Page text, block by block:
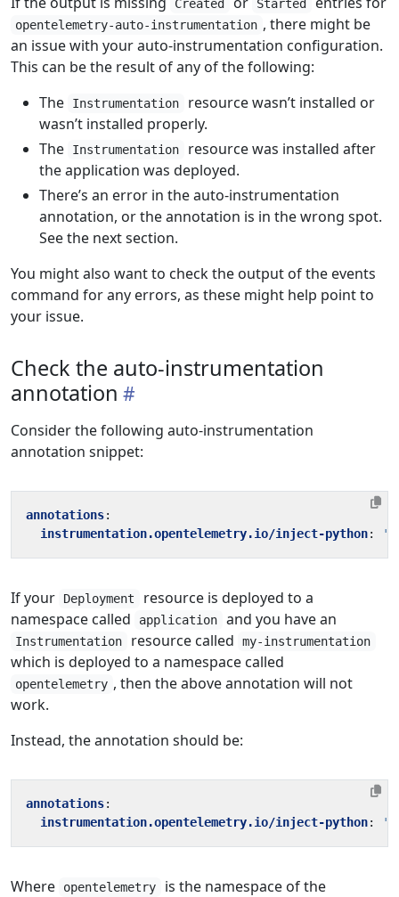
Created Started
opentelemetry-auto-instrumentation , there might be
an issue with your auto-instrumentation configuration.
This can be the result of any of the following:
The
Instrumentation
resource wasn’t installed or
wasn’t installed properly.
The
Instrumentation
resource was installed after
the application was deployed.
There’s an error in the auto-instrumentation
annotation, or the annotation is in the wrong spot.
See the next section.
You might also want to check the output of the events
command for any errors, as these might help point to
your issue.
Check the auto-instrumentation
annotation
Consider the following auto-instrumentation
annotation snippet:
annotations:
instrumentation.opentelemetry.io/inject-python:
If your Deployment
resource is deployed to a
namespace called
application and you have an
Instrumentation resource called my-instrumentation
which is deployed to a namespace called
opentelemetry , then the above annotation will not
work.
Instead, the annotation should be:
annotations:
instrumentation.opentelemetry.io/inject-python:
Where opentelemetry is the namespace of the